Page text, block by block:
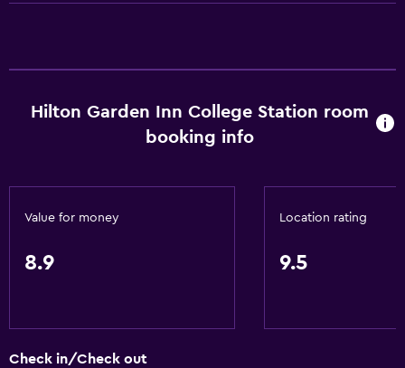
Wi-Fi available in all areas
Hilton Garden Inn College Station room
booking info
Value for money
8.9
Location rating
9.5
Check in/Check out